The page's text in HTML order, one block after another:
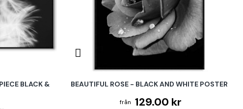
BLACK &
BEAUTIFUL ROSE - BLACK AND WHITE POSTER
129.00 kr